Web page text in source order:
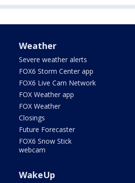
Weather
Severe weather alerts
FOX6 Storm Center app
FOX6 Live Cam Network
FOX Weather app
FOX Weather
Closings
Future Forecaster
FOX6 Snow Stick
webcam
WakeUp